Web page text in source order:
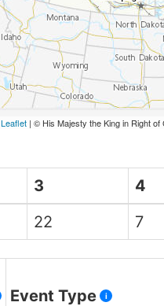
Leaflet | © His Majesty the King in Right
3 4
22 7
Event Type i